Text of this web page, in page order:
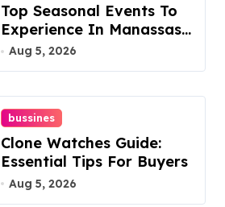
Top Seasonal Events To
Experience In Manassas,
Virginia, 20110
Aug 5, 2026
bussines
Clone Watches Guide:
Essential Tips For Buyers
Aug 5, 2026